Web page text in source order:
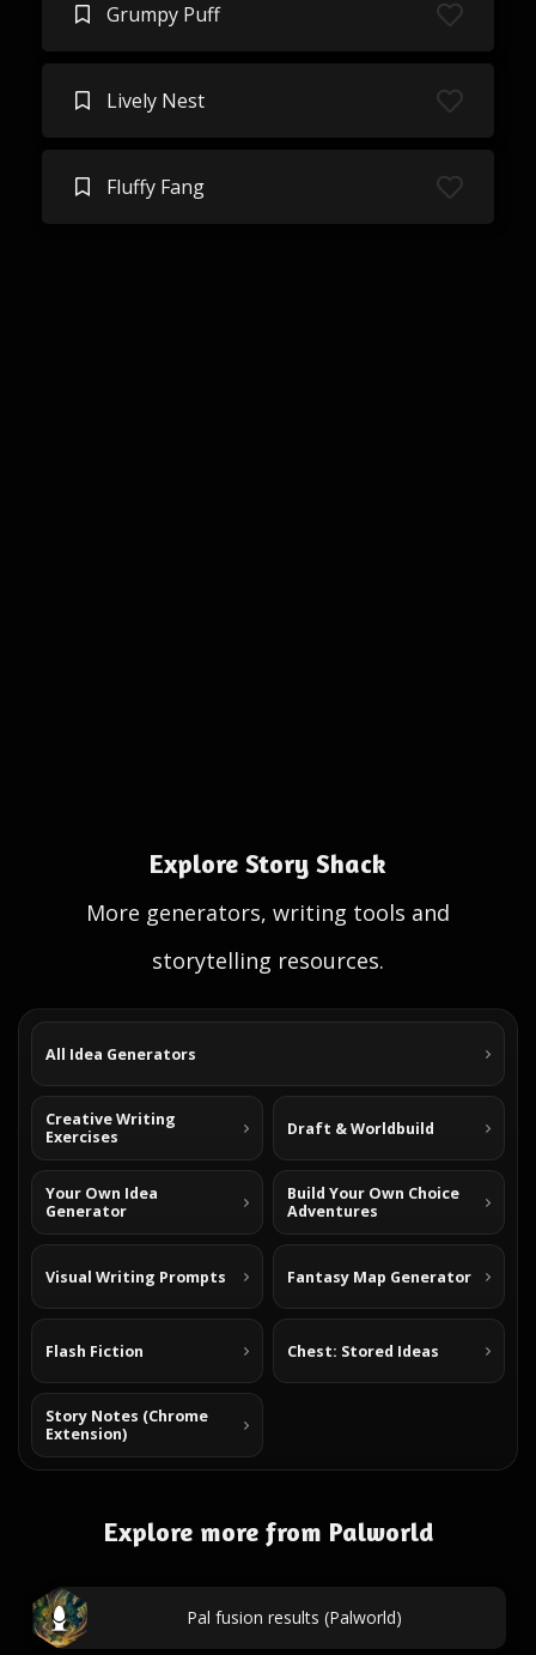
Grumpy Puff
Lively Nest
Fluffy Fang
Explore Story Shack
More generators, writing tools and
storytelling resources.
All Idea Generators
Creative Writing
Exercises
Draft & Worldbuild
Your Own Idea
Generator
Build Your Own Choice
Adventures
Visual Writing Prompts Fantasy Map Generator
Flash Fiction Chest: Stored Ideas
Story Notes (Chrome
Extension)
Explore more from Palworld
Pal fusion results (Palworld)